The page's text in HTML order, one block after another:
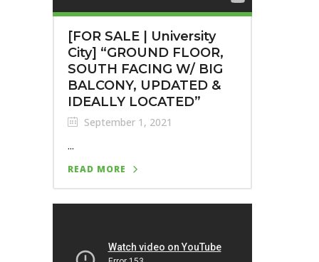
[FOR SALE | University
City] “GROUND FLOOR,
SOUTH FACING W/ BIG
BALCONY, UPDATED &
IDEALLY LOCATED”
September 1, 2021
...
READ MORE